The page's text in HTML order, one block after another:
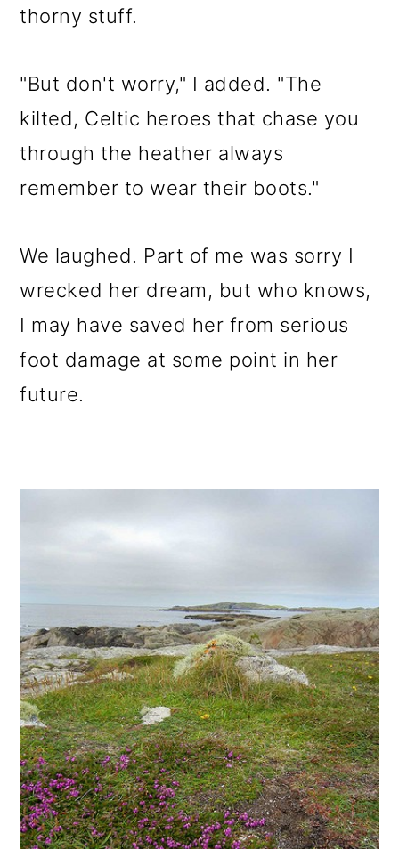
thorny stuff.
"But don't worry," I added. "The
kilted, Celtic heroes that chase you
through the heather always
remember to wear their boots."
We laughed. Part of me was sorry I
wrecked her dream, but who knows,
I may have saved her from serious
foot damage at some point in her
future.